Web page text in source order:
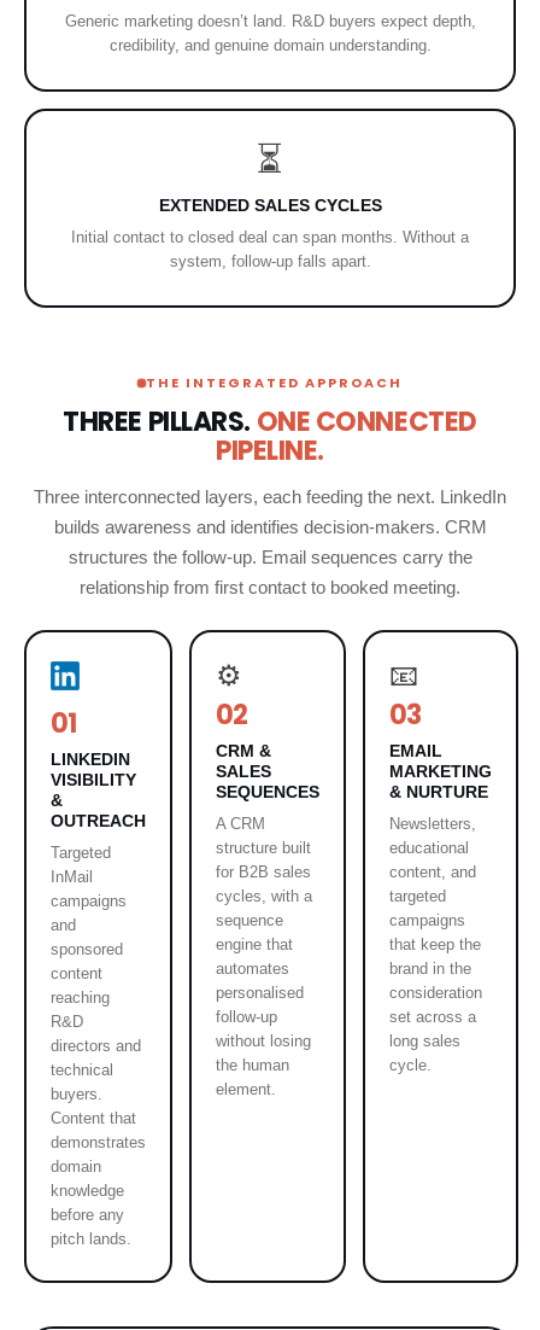
Generic marketing doesn’t land. R&D buyers expect depth,
credibility, and genuine domain understanding.
⏳
EXTENDED SALES CYCLES
Initial contact to closed deal can span months. Without a
system, follow-up falls apart.
THE INTEGRATED APPROACH
THREE PILLARS. ONE CONNECTED
PIPELINE.
Three interconnected layers, each feeding the next. LinkedIn
builds awareness and identifies decision-makers. CRM
structures the follow-up. Email sequences carry the
relationship from first contact to booked meeting.
01
LINKEDIN
VISIBILITY
&
OUTREACH
Targeted
InMail
campaigns
and
sponsored
content
reaching
R&D
directors and
technical
buyers.
Content that
demonstrates
domain
knowledge
before any
pitch lands.
⚙️
02
CRM &
SALES
SEQUENCES
A CRM
structure built
for B2B sales
cycles, with a
sequence
engine that
automates
personalised
follow-up
without losing
the human
element.
📧
03
EMAIL
MARKETING
& NURTURE
Newsletters,
educational
content, and
targeted
campaigns
that keep the
brand in the
consideration
set across a
long sales
cycle.